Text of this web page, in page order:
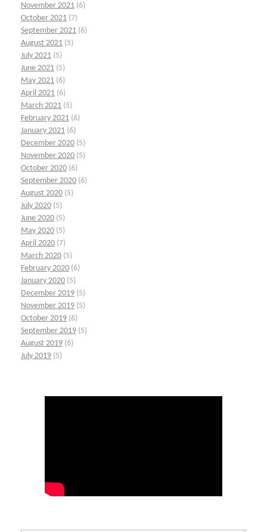
November 2021 (6)
October 2021 (7)
September 2021 (6)
August 2021 (5)
July 2021 (5)
June 2021 (5)
May 2021 (6)
April 2021 (6)
March 2021 (5)
February 2021 (6)
January 2021 (6)
December 2020 (5)
November 2020 (5)
October 2020 (6)
September 2020 (6)
August 2020 (5)
July 2020 (5)
June 2020 (5)
May 2020 (5)
April 2020 (7)
March 2020 (5)
February 2020 (6)
January 2020 (5)
December 2019 (5)
November 2019 (5)
October 2019 (6)
September 2019 (5)
August 2019 (6)
July 2019 (5)